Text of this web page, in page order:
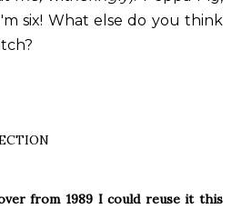
six! What else do you think
from 1989 I could reuse it this